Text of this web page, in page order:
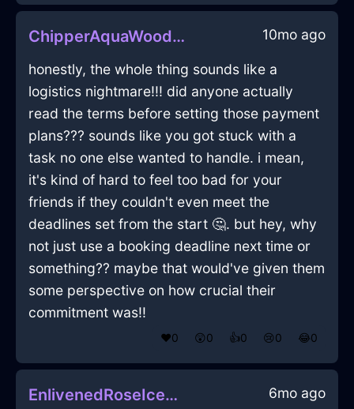
ChipperAquaWoodGamepadInCapeTownWithDisgust 10mo ago
honestly, the whole thing sounds like a
logistics nightmare!!! did anyone actually
read the terms before setting those payment
plans??? sounds like you got stuck with a
task no one else wanted to handle. i mean,
it's kind of hard to feel too bad for your
friends if they couldn't even meet the
deadlines set from the start 🤔. but hey, why
not just use a booking deadline next time or
something?? maybe that would've given them
some perspective on how crucial their
commitment was!!
❤️0 😲0 👍0 😢0 😂0
EnlivenedRoseIceOpusculeInBogotaWithEmpathy 6mo ago